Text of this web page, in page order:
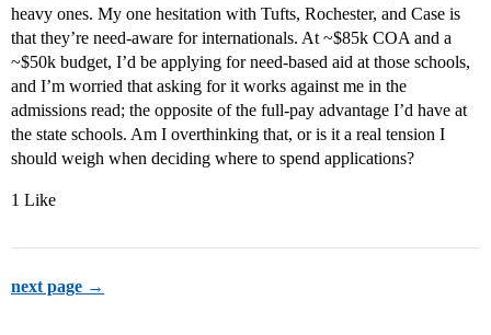
heavy ones. My one hesitation with Tufts, Rochester, and Case is
that they’re need-aware for internationals. At ~$85k COA and a
~$50k budget, I’d be applying for need-based aid at those schools,
and I’m worried that asking for it works against me in the
admissions read; the opposite of the full-pay advantage I’d have at
the state schools. Am I overthinking that, or is it a real tension I
should weigh when deciding where to spend applications?
1 Like
next page →